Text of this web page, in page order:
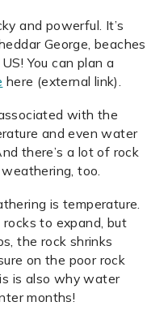
and powerful. It’s
George, beaches
You can plan a
here (external link).
with the
and even water
there’s a lot of rock
too.
is temperature.
to expand, but
the rock shrinks
on the poor rock
is also why water
months!